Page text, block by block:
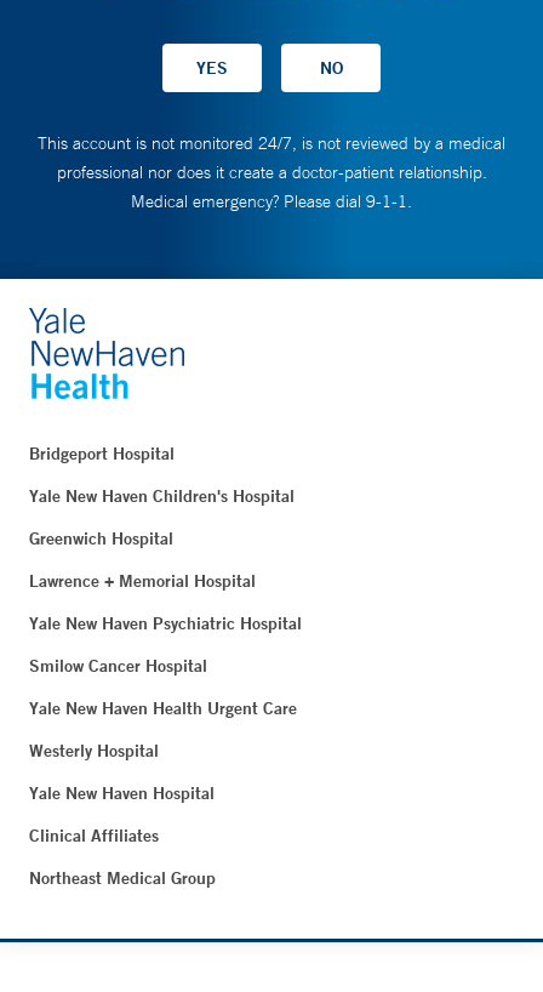
This account is not monitored 24/7, is not reviewed by a medical
professional nor does it create a doctor-patient relationship.
Medical emergency? Please dial 9-1-1.
Bridgeport Hospital
Yale New Haven Children's Hospital
Greenwich Hospital
Lawrence + Memorial Hospital
Yale New Haven Psychiatric Hospital
Smilow Cancer Hospital
Yale New Haven Health Urgent Care
Westerly Hospital
Yale New Haven Hospital
Clinical Affiliates
Northeast Medical Group